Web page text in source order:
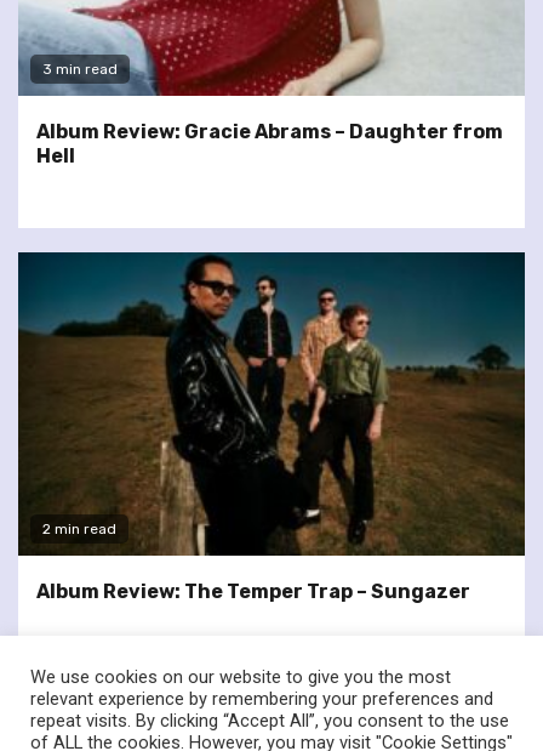
3 min read
Album Review: Gracie Abrams – Daughter from
Hell
2 min read
Album Review: The Temper Trap – Sungazer
We use cookies on our website to give you the most
relevant experience by remembering your preferences and
repeat visits. By clicking “Accept All”, you consent to the use
of ALL the cookies. However, you may visit "Cookie Settings"